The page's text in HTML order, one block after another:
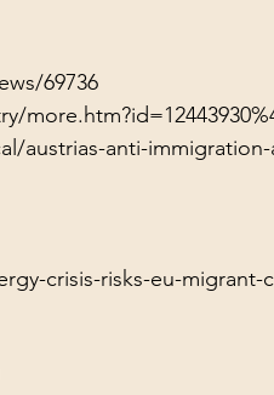
69736
austrias-anti-
crisis-risks-eu-migrant-